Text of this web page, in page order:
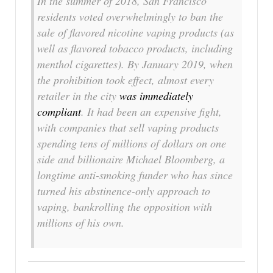
residents voted overwhelmingly to ban the
sale of flavored nicotine vaping products (as
well as flavored tobacco products, including
menthol cigarettes). By January 2019, when
the prohibition took effect, almost every
retailer in the city was immediately
compliant. It had been an expensive fight,
with companies that sell vaping products
spending tens of millions of dollars on one
side and billionaire Michael Bloomberg, a
longtime anti-smoking funder who has since
turned his abstinence-only approach to
vaping, bankrolling the opposition with
millions of his own.